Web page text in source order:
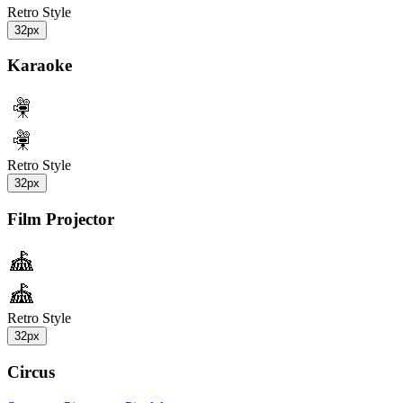
Retro Style
32px
Karaoke
Retro Style
32px
Film Projector
Retro Style
32px
Circus